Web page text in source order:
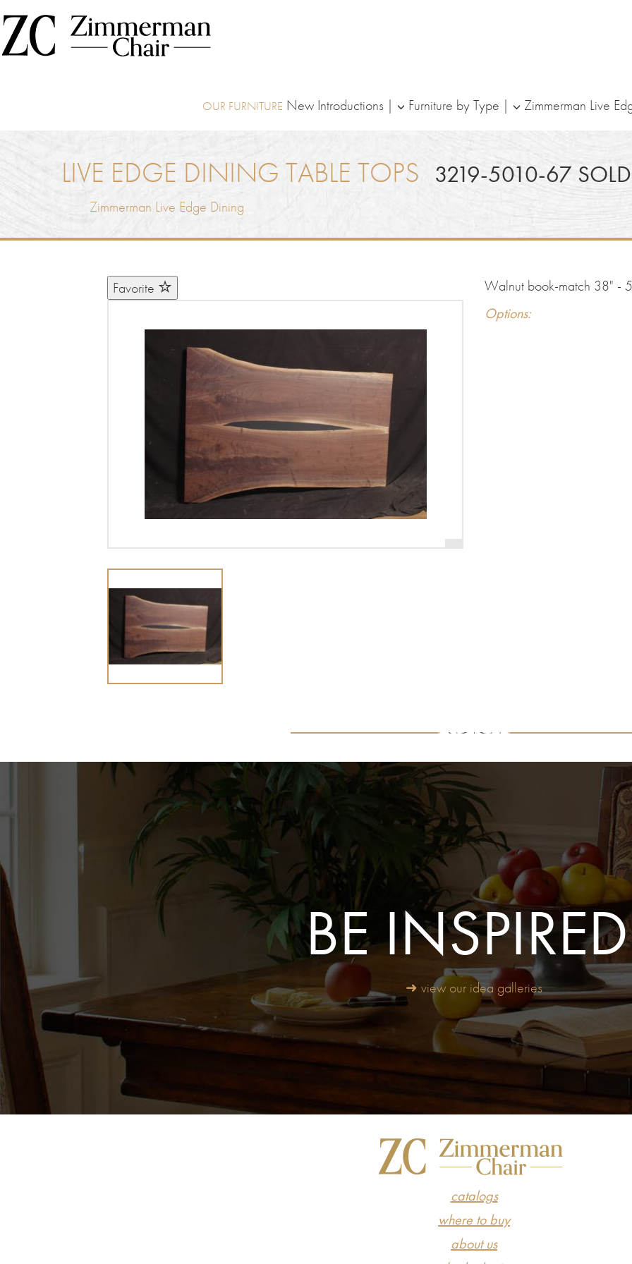
New Introductions Furniture by Type Zimmerman Live
LIVE EDGE DINING TABLE TOPS 3219-5010-67
Zimmerman Live Edge Dining
Favorite
Walnut book-match 38" -
Options:
BE
➜ view our idea galleries
catalogs
where to buy
about us